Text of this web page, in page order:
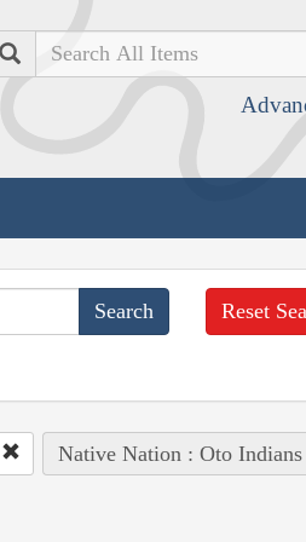
Search
Reset
Native Nation : Oto Indians